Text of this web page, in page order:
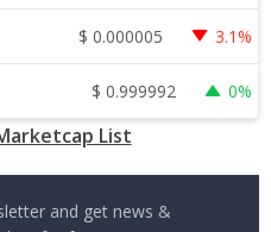
$ 0.000005 3.1%
$ 0.999992 0%
List
and get news &